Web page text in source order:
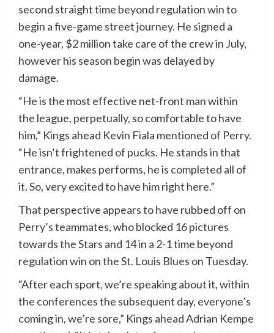
second straight time beyond regulation win to
begin a five-game street journey. He signed a
one-year, $2 million take care of the crew in July,
however his season begin was delayed by
damage.
“He is the most effective net-front man within
the league, perpetually, so comfortable to have
him,” Kings ahead Kevin Fiala mentioned of Perry.
“He isn’t frightened of pucks. He stands in that
entrance, makes performs, he is completed all of
it. So, very excited to have him right here.”
That perspective appears to have rubbed off on
Perry’s teammates, who blocked 16 pictures
towards the Stars and 14 in a 2-1 time beyond
regulation win on the St. Louis Blues on Tuesday.
“After each sport, we’re speaking about it, within
the conferences the subsequent day, everyone’s
coming in, we’re sore,” Kings ahead Adrian Kempe